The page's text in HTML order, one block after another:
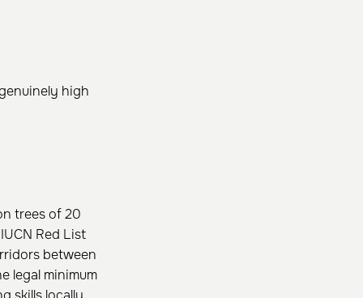
high
trees of 20
Red List
between
legal minimum